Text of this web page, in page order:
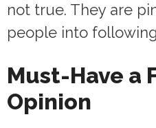
not true. They are
people into
Must-Have a
Opinion